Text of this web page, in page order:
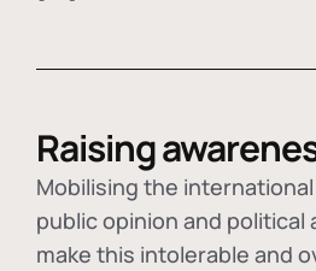
Raising
Mobilising the
public opinion and
make this intolerable and